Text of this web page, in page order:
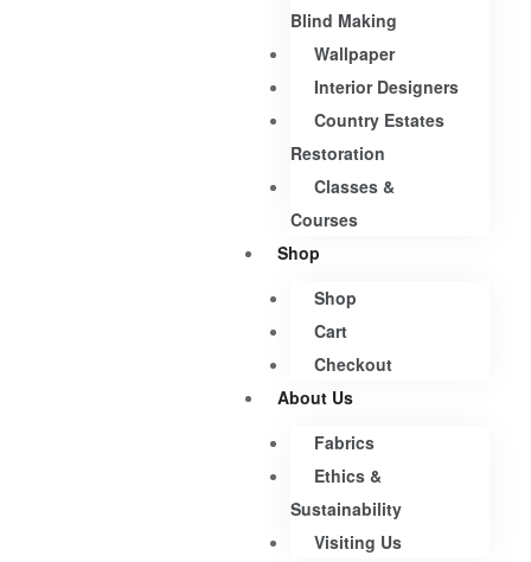
Blind Making
Wallpaper
Interior Designers
Country Estates
Restoration
Classes &
Courses
Shop
Shop
Cart
Checkout
About Us
Fabrics
Ethics &
Sustainability
Visiting Us